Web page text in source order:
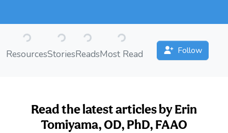
Resources
Loading...
Stories
Loading...
Reads
Loading...
Most Read Follow
Read the latest articles by Erin
Tomiyama, OD, PhD, FAAO